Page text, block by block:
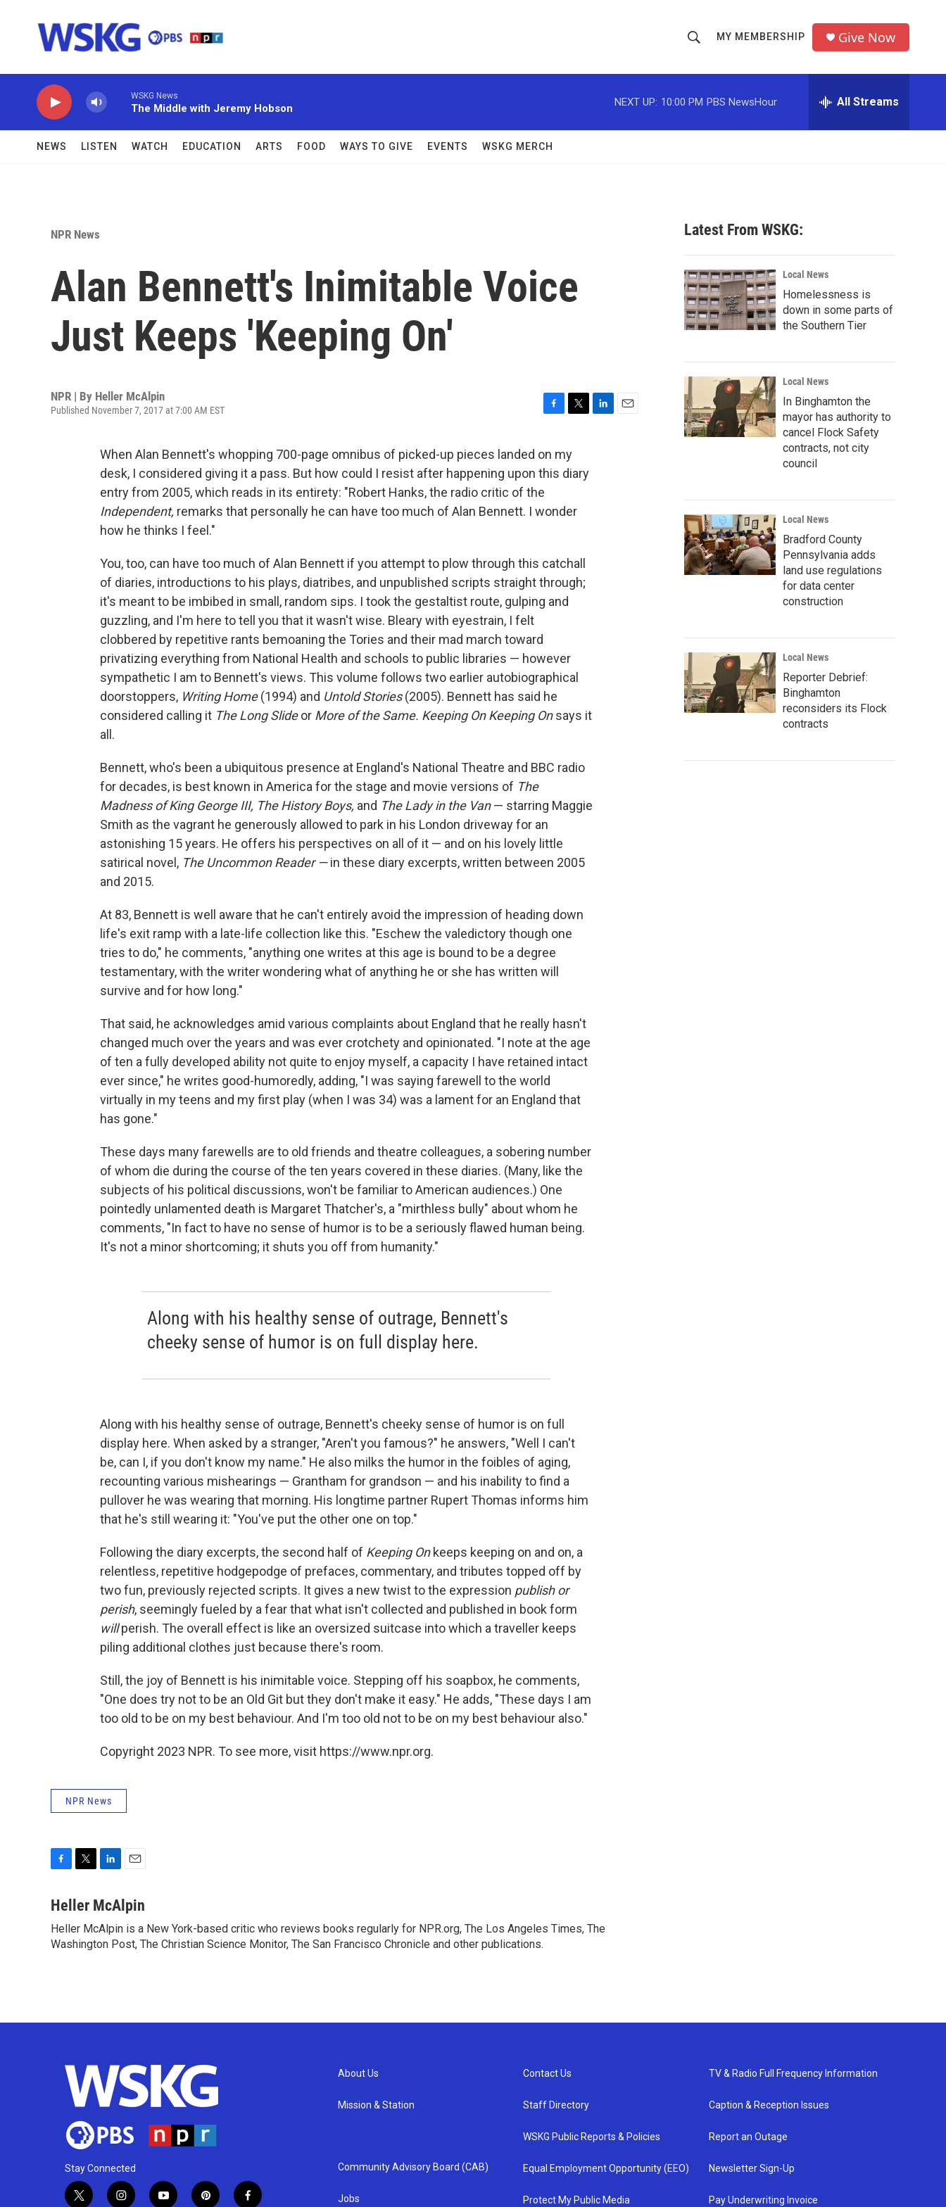
h
o
w
c
h
r
MY MEMBERSHIP Give Now
WSKG News
The Middle with Jeremy Hobson
NEXT UP: 10:00 PM PBS NewsHour All Streams
NEWS LISTEN WATCH EDUCATION ARTS FOOD WAYS TO GIVE EVENTS WSKG MERCH
NPR News
Alan Bennett's Inimitable Voice
Just Keeps 'Keeping On'
NPR | By Heller McAlpin
Published November 7, 2017 at 7:00 AM EST
c
e
b
o
k
i
t
t
When Alan Bennett's whopping 700-page omnibus of picked-up pieces landed on my
desk, I considered giving it a pass. But how could I resist after happening upon this diary
entry from 2005, which reads in its entirety: "Robert Hanks, the radio critic of the
Independent, remarks that personally he can have too much of Alan Bennett. I wonder
how he thinks I feel."
You, too, can have too much of Alan Bennett if you attempt to plow through this catchall
of diaries, introductions to his plays, diatribes, and unpublished scripts straight through;
it's meant to be imbibed in small, random sips. I took the gestaltist route, gulping and
guzzling, and I'm here to tell you that it wasn't wise. Bleary with eyestrain, I felt
clobbered by repetitive rants bemoaning the Tories and their mad march toward
privatizing everything from National Health and schools to public libraries — however
sympathetic I am to Bennett's views. This volume follows two earlier autobiographical
doorstoppers, Writing Home(1994) and Untold Stories(2005). Bennett has said he
considered calling it The Long Slideor More of the Same. Keeping On Keeping Onsays it
all.
Bennett, who's been a ubiquitous presence at England's National Theatre and BBC radio
for decades, is best known in America for the stage and movie versions of The
Madness of King George III, The History Boys, and The Lady in the Van— starring Maggie
Smith as the vagrant he generously allowed to park in his London driveway for an
astonishing 15 years. He offers his perspectives on all of it — and on his lovely little
satirical novel, The Uncommon Reader —in these diary excerpts, written between 2005
and 2015.
At 83, Bennett is well aware that he can't entirely avoid the impression of heading down
life's exit ramp with a late-life collection like this. "Eschew the valedictory though one
tries to do," he comments, "anything one writes at this age is bound to be a degree
testamentary, with the writer wondering what of anything he or she has written will
survive and for how long."
That said, he acknowledges amid various complaints about England that he really hasn't
changed much over the years and was ever crotchety and opinionated. "I note at the age
of ten a fully developed ability not quite to enjoy myself, a capacity I have retained intact
ever since," he writes good-humoredly, adding, "I was saying farewell to the world
virtually in my teens and my first play (when I was 34) was a lament for an England that
has gone."
These days many farewells are to old friends and theatre colleagues, a sobering number
of whom die during the course of the ten years covered in these diaries. (Many, like the
subjects of his political discussions, won't be familiar to American audiences.) One
pointedly unlamented death is Margaret Thatcher's, a "mirthless bully" about whom he
comments, "In fact to have no sense of humor is to be a seriously flawed human being.
It's not a minor shortcoming; it shuts you off from humanity."
Along with his healthy sense of outrage, Bennett's
cheeky sense of humor is on full display here.
Along with his healthy sense of outrage, Bennett's cheeky sense of humor is on full
display here. When asked by a stranger, "Aren't you famous?" he answers, "Well I can't
be, can I, if you don't know my name." He also milks the humor in the foibles of aging,
recounting various mishearings — Grantham for grandson — and his inability to find a
pullover he was wearing that morning. His longtime partner Rupert Thomas informs him
that he's still wearing it: "You've put the other one on top."
Following the diary excerpts, the second half of Keeping On keeps keeping on and on, a
relentless, repetitive hodgepodge of prefaces, commentary, and tributes topped off by
two fun, previously rejected scripts. It gives a new twist to the expression publish or
perish, seemingly fueled by a fear that what isn't collected and published in book form
willperish. The overall effect is like an oversized suitcase into which a traveller keeps
piling additional clothes just because there's room.
Still, the joy of Bennett is his inimitable voice. Stepping off his soapbox, he comments,
"One does try not to be an Old Git but they don't make it easy." He adds, "These days I am
too old to be on my best behaviour. And I'm too old not to be on my best behaviour also."
Copyright 2023 NPR. To see more, visit https://www.npr.org.
NPR News
c
b
o
i
t
e
n
e
d
a
i
l
Heller McAlpin
Heller McAlpin is a New York-based critic who reviews books regularly for NPR.org, The Los Angeles Times, The
Washington Post, The Christian Science Monitor, The San Francisco Chronicle and other publications.
Latest From WSKG:
Local News
Homelessness is
down in some parts of
the Southern Tier
Local News
In Binghamton the
mayor has authority to
cancel Flock Safety
contracts, not city
council
Local News
Bradford County
Pennsylvania adds
land use regulations
for data center
construction
Local News
Reporter Debrief:
Binghamton
reconsiders its Flock
contracts
Stay Connected
t
i
y
p
f
About Us
Mission & Station
Community Advisory Board (CAB)
Jobs
Contact Us
Staff Directory
WSKG Public Reports & Policies
Equal Employment Opportunity (EEO)
Protect My Public Media
TV & Radio Full Frequency Information
Caption & Reception Issues
Report an Outage
Newsletter Sign-Up
Pay Underwriting Invoice